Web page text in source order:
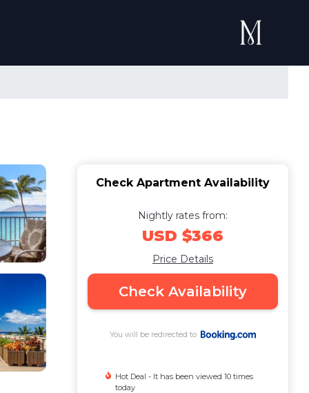
Check Apartment Availability
Nightly rates from:
USD $366
Price Details
Check Availability
You will be redirected to
Hot Deal - It has been viewed 10 times
today